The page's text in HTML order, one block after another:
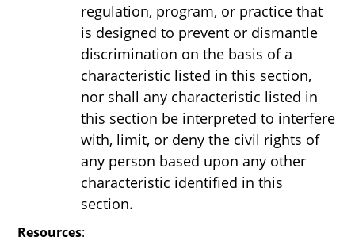
regulation, program, or practice that
is designed to prevent or dismantle
discrimination on the basis of a
characteristic listed in this section,
nor shall any characteristic listed in
this section be interpreted to interfere
with, limit, or deny the civil rights of
any person based upon any other
characteristic identified in this
section.
Resources: